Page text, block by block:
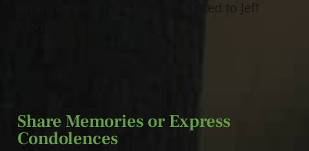
Arrangements have been entrusted to Jeff
Share Memories or Express
Condolences